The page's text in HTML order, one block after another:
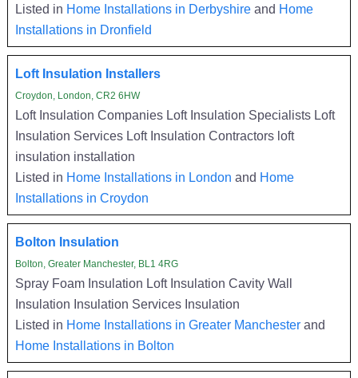
Listed in Home Installations in Derbyshireand Home
Installations in Dronfield
Loft Insulation Installers
Croydon, London, CR2 6HW
Loft Insulation Companies Loft Insulation Specialists Loft
Insulation Services Loft Insulation Contractors loft
insulation installation
Listed in Home Installations in London and Home
Installations in Croydon
Bolton Insulation
Bolton, Greater Manchester, BL1 4RG
Spray Foam Insulation Loft Insulation Cavity Wall
Insulation Insulation Services Insulation
Listed in Home Installations in Greater Manchesterand
Home Installations in Bolton